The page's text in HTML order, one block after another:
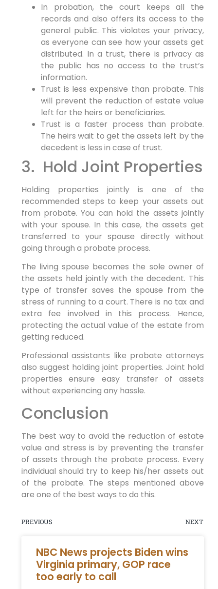
In probation, the court keeps all the
records and also offers its access to the
general public. This violates your privacy,
as everyone can see how your assets get
distributed. In a trust, there is privacy as
the public has no access to the trust’s
information.
Trust is less expensive than probate. This
will prevent the reduction of estate value
left for the heirs or beneficiaries.
Trust is a faster process than probate.
The heirs wait to get the assets left by the
decedent is less in case of trust.
3. Hold Joint Properties
Holding properties jointly is one of the
recommended steps to keep your assets out
from probate. You can hold the assets jointly
with your spouse. In this case, the assets get
transferred to your spouse directly without
going through a probate process.
The living spouse becomes the sole owner of
the assets held jointly with the decedent. This
type of transfer saves the spouse from the
stress of running to a court. There is no tax and
extra fee involved in this process. Hence,
protecting the actual value of the estate from
getting reduced.
Professional assistants like probate attorneys
also suggest holding joint properties. Joint hold
properties ensure easy transfer of assets
without experiencing any hassle.
Conclusion
The best way to avoid the reduction of estate
value and stress is by preventing the transfer
of assets through the probate process. Every
individual should try to keep his/her assets out
of the probate. The steps mentioned above
are one of the best ways to do this.
PREVIOUS NEXT
NBC News projects Biden wins
Virginia primary, GOP race
too early to call